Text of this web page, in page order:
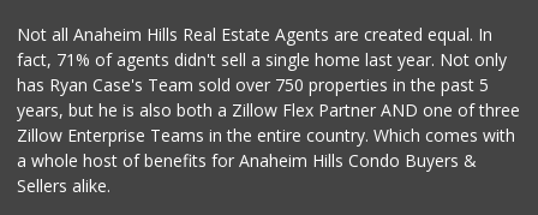
Not all Anaheim Hills Real Estate Agents are created equal. In
fact, 71% of agents didn't sell a single home last year. Not only
has Ryan Case's Team sold over 750 properties in the past 5
years, but he is also both a Zillow Flex Partner AND one of three
Zillow Enterprise Teams in the entire country. Which comes with
a whole host of benefits for Anaheim Hills Condo Buyers &
Sellers alike.